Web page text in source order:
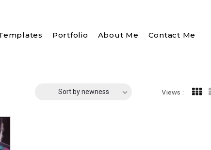
Portfolio About Me Contact Me
Sort by newness Views :